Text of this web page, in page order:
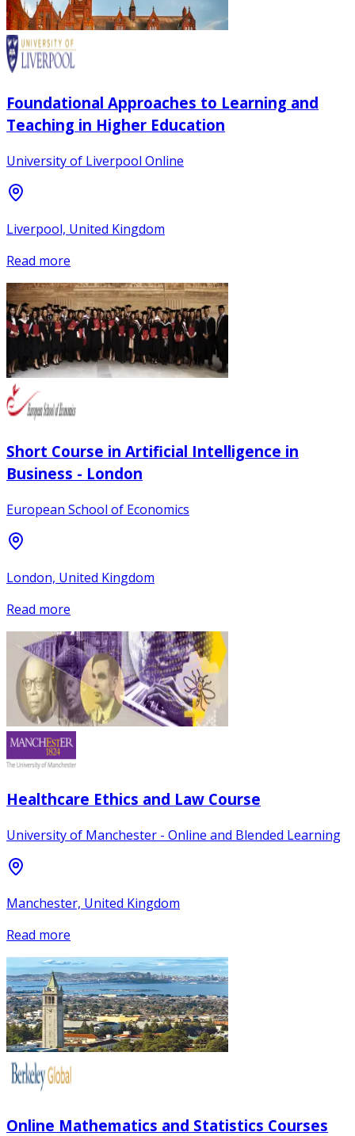
Foundational Approaches to Learning and
Teaching in Higher Education
University of Liverpool Online
Liverpool, United Kingdom
Read more
Short Course in Artificial Intelligence in
Business - London
European School of Economics
London, United Kingdom
Read more
Healthcare Ethics and Law Course
University of Manchester - Online and Blended Learning
Manchester, United Kingdom
Read more
Online Mathematics and Statistics Courses